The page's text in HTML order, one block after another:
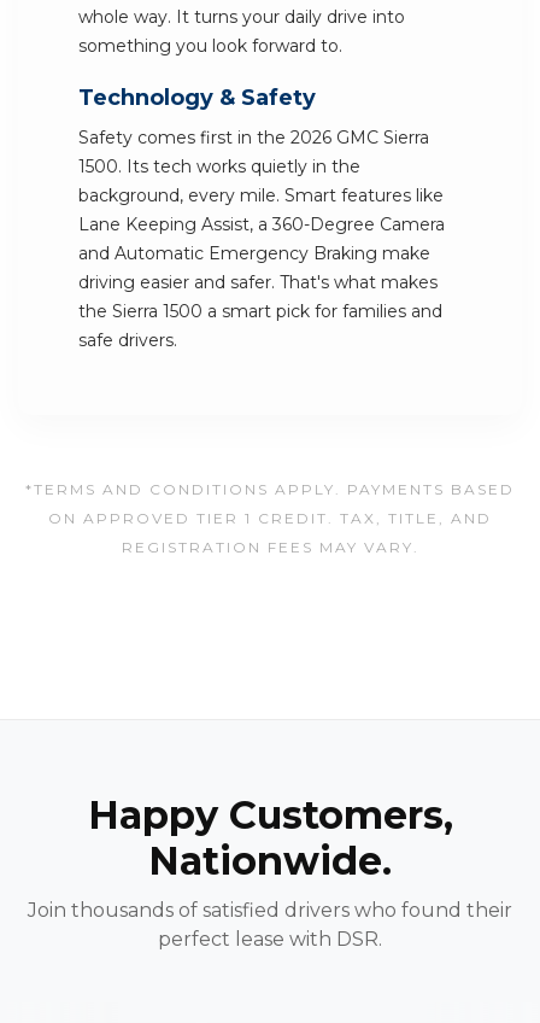
whole way. It turns your daily drive into
something you look forward to.
Technology & Safety
Safety comes first in the 2026 GMC Sierra
1500. Its tech works quietly in the
background, every mile. Smart features like
Lane Keeping Assist, a 360-Degree Camera
and Automatic Emergency Braking make
driving easier and safer. That's what makes
the Sierra 1500 a smart pick for families and
safe drivers.
*TERMS AND CONDITIONS APPLY. PAYMENTS BASED
ON APPROVED TIER 1 CREDIT. TAX, TITLE, AND
REGISTRATION FEES MAY VARY.
Happy Customers,
Nationwide.
Join thousands of satisfied drivers who found their
perfect lease with DSR.